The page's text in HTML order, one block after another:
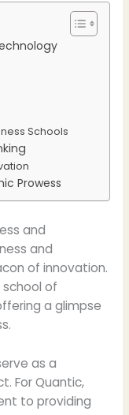
Schools
Prowess
and
and
of innovation.
of
a glimpse
as a
For Quantic,
to providing